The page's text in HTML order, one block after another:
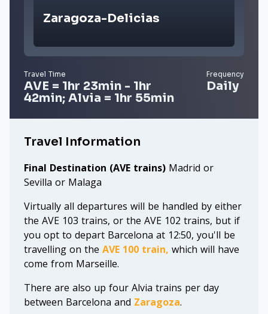
Zaragoza-Delicias
Travel Time
AVE = 1hr 23min - 1hr
42min; Alvia = 1hr 55min
Frequency
Daily
Travel Information
Final Destination (AVE trains) Madrid or
Sevilla or Malaga
Virtually all departures will be handled by either
the AVE 103 trains, or the AVE 102 trains, but if
you opt to depart Barcelona at 12:50, you'll be
travelling on the AVE 100 train, which will have
come from Marseille.
There are also up four Alvia trains per day
between Barcelona and Zaragoza.